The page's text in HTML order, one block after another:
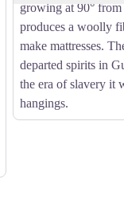
growing at 90°
produces a woolly
make mattresses.
departed spirits in
the era of slavery it
hangings.